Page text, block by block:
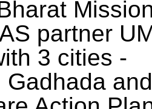
partner
3 cities -
Gadhada